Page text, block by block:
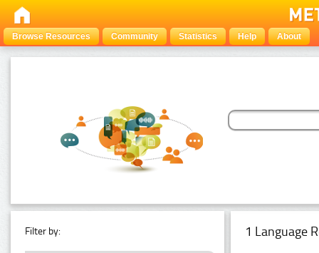
Browse Resources Community Statistics Help About
Filter by: 1 Language